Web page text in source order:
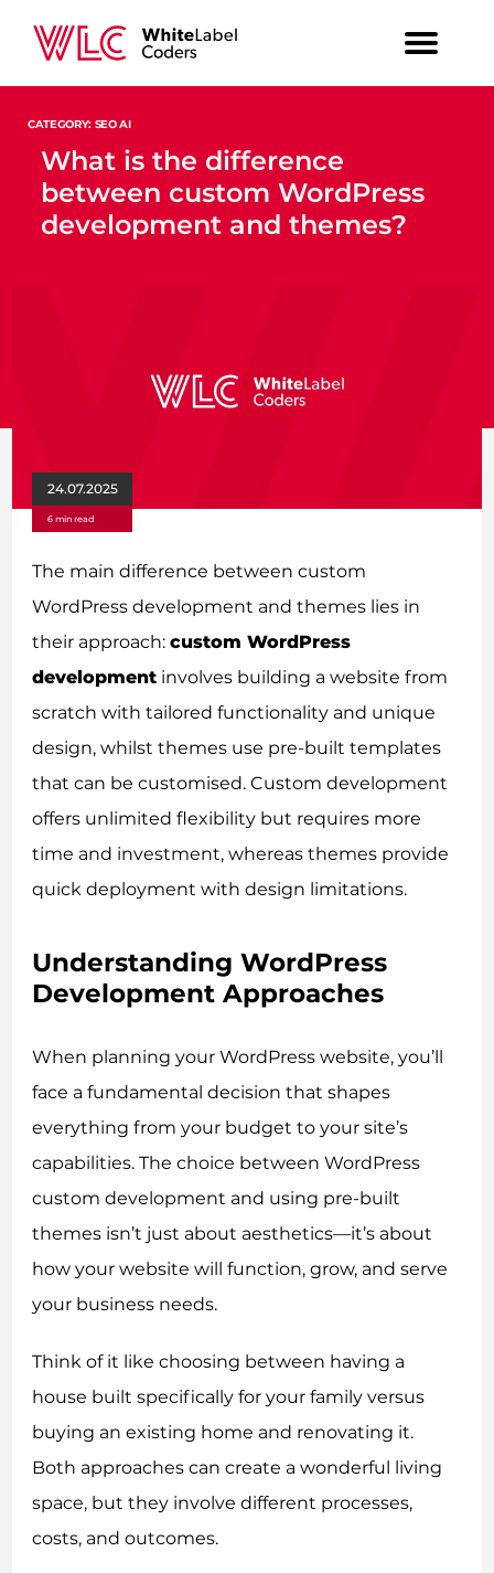
CATEGORY: SEO AI
What is the difference
between custom WordPress
development and themes?
24.07.2025
6 min read
The main difference between custom
WordPress development and themes lies in
their approach:custom WordPress
development involves building a website from
scratch with tailored functionality and unique
design, whilst themes use pre-built templates
that can be customised. Custom development
offers unlimited flexibility but requires more
time and investment, whereas themes provide
quick deployment with design limitations.
Understanding WordPress
Development Approaches
When planning your WordPress website, you’ll
face a fundamental decision that shapes
everything from your budget to your site’s
capabilities. The choice between WordPress
custom development and using pre-built
themes isn’t just about aesthetics—it’s about
how your website will function, grow, and serve
your business needs.
Think of it like choosing between having a
house built specifically for your family versus
buying an existing home and renovating it.
Both approaches can create a wonderful living
space, but they involve different processes,
costs, and outcomes.